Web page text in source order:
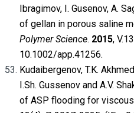
Ibragimov, I. Gusenov, A.
of gellan in porous saline
Polymer Science. 2015,
10.1002/app.41256.
Kudaibergenov, T.K.
I.Sh. Gussenov and A.V.
of ASP flooding for